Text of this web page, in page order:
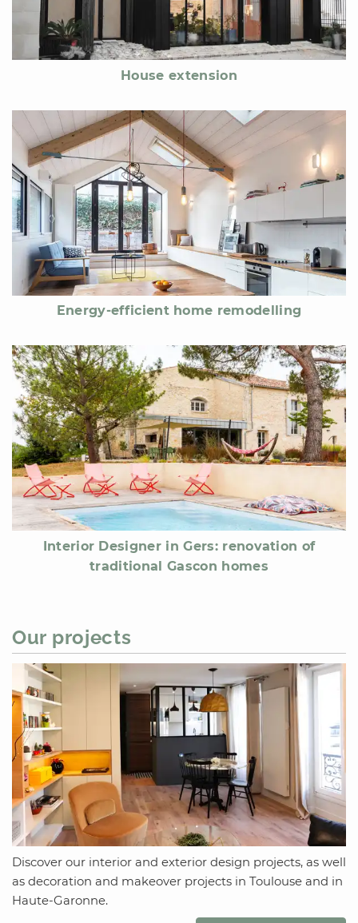
House extension
Energy-efficient home remodelling
Interior Designer in Gers: renovation of
traditional Gascon homes
Our projects
Discover our interior and exterior design projects, as well
as decoration and makeover projects in Toulouse and in
Haute-Garonne.